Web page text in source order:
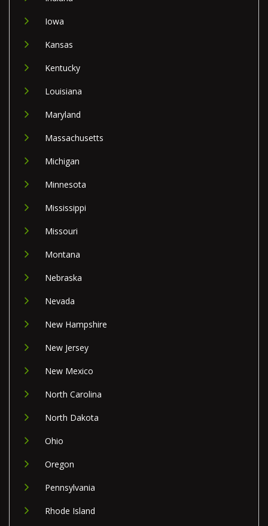
Iowa
Kansas
Kentucky
Louisiana
Maryland
Massachusetts
Michigan
Minnesota
Mississippi
Missouri
Montana
Nebraska
Nevada
New Hampshire
New Jersey
New Mexico
North Carolina
North Dakota
Ohio
Oregon
Pennsylvania
Rhode Island